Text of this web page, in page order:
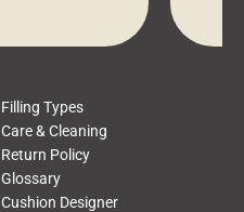
Filling Types
Care & Cleaning
Return Policy
Glossary
Cushion Designer